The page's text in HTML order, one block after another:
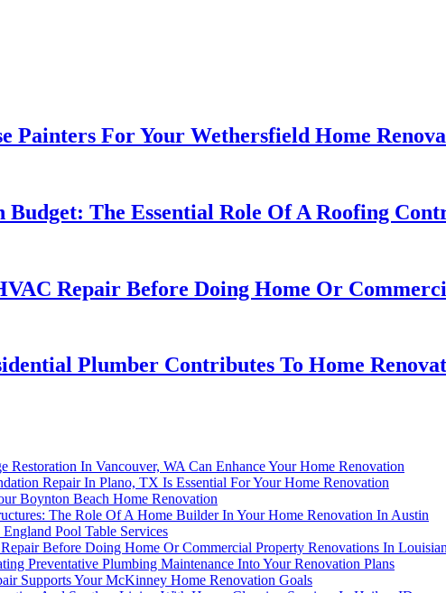
Painters For Your Wethersfield Home
The Essential Role Of A Roofing
Repair Before Doing Home Or
Plumber Contributes To Home
Restoration In Vancouver, WA Can Enhance Your Home Renovation
Repair In Plano, TX Is Essential For Your Home Renovation
Boynton Beach Home Renovation
The Role Of A Home Builder In Your Home Renovation In Austin
Pool Table Services
Before Doing Home Or Commercial Property Renovations In
Preventative Plumbing Maintenance Into Your Renovation Plans
Supports Your McKinney Home Renovation Goals